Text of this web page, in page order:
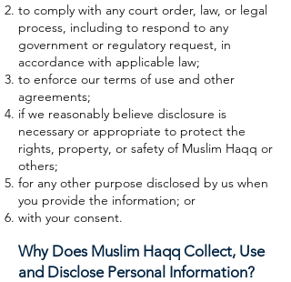
to comply with any court order, law, or legal
process, including to respond to any
government or regulatory request, in
accordance with applicable law;
to enforce our terms of use and other
agreements;
if we reasonably believe disclosure is
necessary or appropriate to protect the
rights, property, or safety of Muslim Haqq or
others;
for any other purpose disclosed by us when
you provide the information; or
with your consent.
Why Does Muslim Haqq Collect, Use
and Disclose Personal Information?